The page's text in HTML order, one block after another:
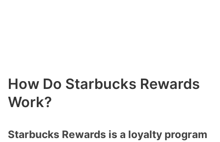
How Do Starbucks Rewards
Work?
Starbucks Rewards is a loyalty program